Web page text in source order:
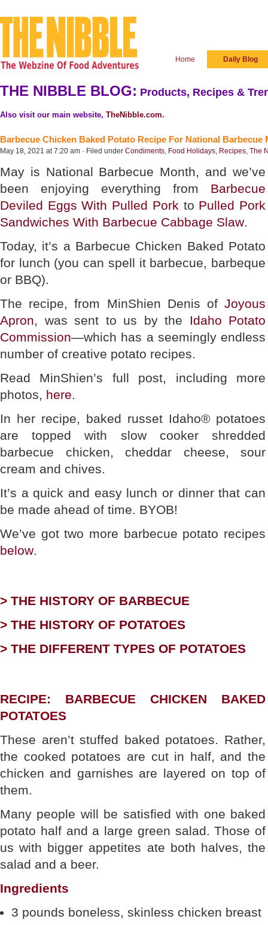
Home Daily Blog
THE NIBBLE BLOG: Products, Recipes &
Also visit our main website, TheNibble.com.
Barbecue Chicken Baked Potato Recipe For National Barbecue
May 18, 2021 at 7:20 am · Filed under Condiments, Food Holidays, Recipes, The
May is National Barbecue Month, and we’ve
been enjoying everything from Barbecue
Deviled Eggs With Pulled Pork to Pulled Pork
Sandwiches With Barbecue Cabbage Slaw.
Today, it’s a Barbecue Chicken Baked Potato
for lunch (you can spell it barbecue, barbeque
or BBQ).
The recipe, from MinShien Denis of Joyous
Apron, was sent to us by the
Idaho Potato
Commission—which has a seemingly endless
number of creative potato recipes.
Read MinShien’s full post, including more
photos, here.
In her recipe, baked russet Idaho® potatoes
are topped with slow cooker shredded
barbecue chicken, cheddar cheese, sour
cream and chives.
It’s a quick and easy lunch or dinner that can
be made ahead of time. BYOB!
We’ve got two more barbecue potato recipes
below.
> THE HISTORY OF BARBECUE
> THE HISTORY OF POTATOES
> THE DIFFERENT TYPES OF POTATOES
RECIPE: BARBECUE CHICKEN BAKED
POTATOES
These aren’t stuffed baked potatoes. Rather,
the cooked potatoes are cut in half, and the
chicken and garnishes are layered on top of
them.
Many people will be satisfied with one baked
potato half and a large green salad. Those of
us with bigger appetites ate both halves, the
salad and a beer.
Ingredients
3 pounds boneless, skinless chicken breast